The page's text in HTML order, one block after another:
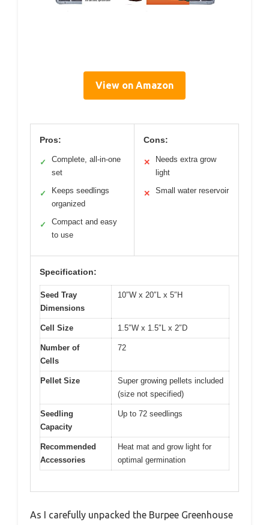
View on Amazon
Pros:
✓
Complete, all-in-one
set
✓
Keeps seedlings
organized
✓
Compact and easy
to use
Cons:
✕
Needs extra grow
light
✕ Small water reservoir
Specification:
Seed Tray
Dimensions
10″W x 20″L x 5″H
Cell Size 1.5″W x 1.5″L x 2″D
Number of
Cells
72
Pellet Size
Super growing pellets included
(size not specified)
Seedling
Capacity
Up to 72 seedlings
Recommended
Accessories
Heat mat and grow light for
optimal germination
As I carefully unpacked the Burpee Greenhouse